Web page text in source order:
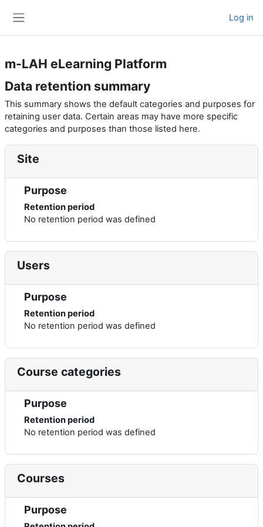
Log in
m-LAH eLearning Platform
Data retention summary
This summary shows the default categories and purposes for
retaining user data. Certain areas may have more specific
categories and purposes than those listed here.
Site
Purpose
Retention period
No retention period was defined
Users
Purpose
Retention period
No retention period was defined
Course categories
Purpose
Retention period
No retention period was defined
Courses
Purpose